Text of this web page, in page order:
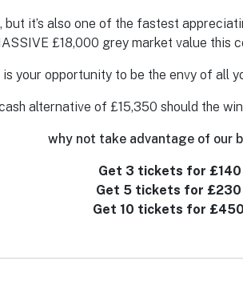
but it’s also one of the fastest
£18,000 grey market value this
your opportunity to be the envy of all
alternative of £15,350 should the
why not take advantage of our
Get 3 tickets for £140
Get 5 tickets for £230
Get 10 tickets for